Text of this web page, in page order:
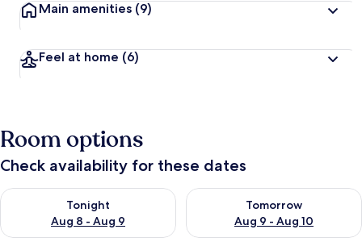
Main amenities (9)
Feel at home (6)
Room options
Check availability for these dates
Tonight
Aug 8 - Aug 9
Check availability for tonight Aug 8 - Aug 9
Tomorrow
Aug 9 - Aug 10
Check availability for